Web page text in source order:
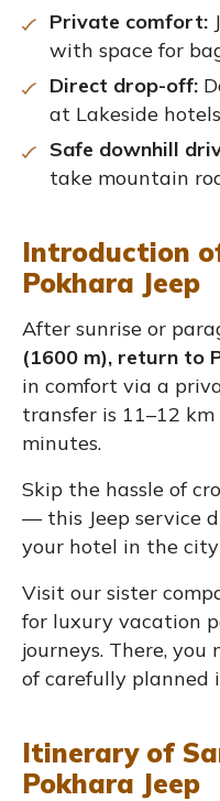
Private comfort:
with space for
Direct drop-off:
at Lakeside
Safe downhill
take mountain
Introduction
Pokhara Jeep
After sunrise or
(1600 m), return to
in comfort via a
transfer is 11–12
minutes.
Skip the hassle of
— this Jeep service
your hotel in the city
Visit our sister
for luxury vacation
journeys. There,
of carefully planned
Itinerary of
Pokhara Jeep